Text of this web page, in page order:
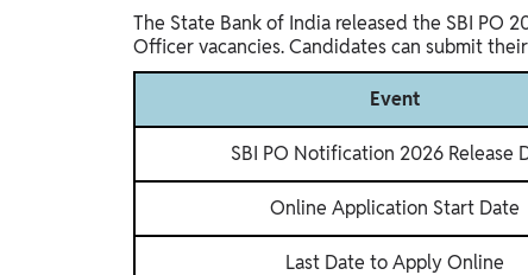
The State Bank of India released the SBI PO
Officer vacancies. Candidates can submit
Event
SBI PO Notification 2026 Release
Online Application Start Date
Last Date to Apply Online